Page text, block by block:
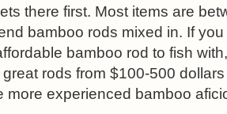
there first. Most items are
bamboo rods mixed in. If
bamboo rod to fish
rods from $100-500
more experienced bamboo